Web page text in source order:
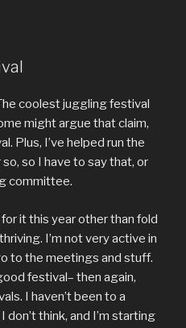
coolest juggling festival
might argue that claim,
Plus, I’ve helped run the
so I have to say that, or
committee.
it this year other than fold
I’m not very active in
to the meetings and stuff.
festival– then again,
I haven’t been to a
think, and I’m starting